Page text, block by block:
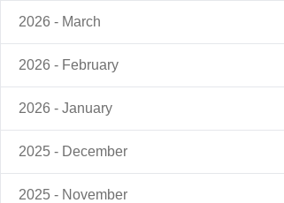
2026 - March
2026 - February
2026 - January
2025 - December
2025 - November